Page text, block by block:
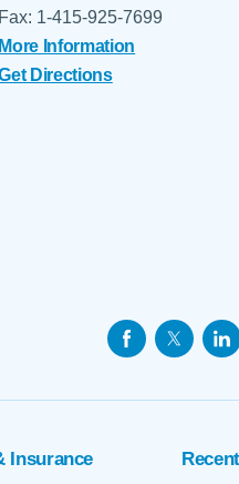
Fax: 1-415-925-7699
More Information
Directions
Insurance